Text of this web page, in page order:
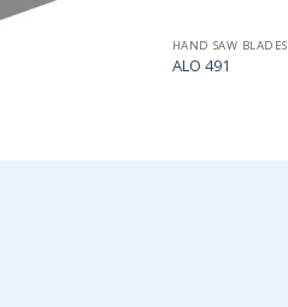
HAND SAW BLADES
ALO 491